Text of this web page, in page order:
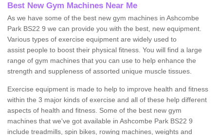
Best New Gym Machines Near Me
As we have some of the best new gym machines in Ashcombe
Park BS22 9 we can provide you with the best, new equipment.
Various types of exercise equipment are widely used to
assist people to boost their physical fitness. You will find a large
range of gym machines that you can use to help enhance the
strength and suppleness of assorted unique muscle tissues.
Exercise equipment is made to help to improve health and fitness
within the 3 major kinds of exercise and all of these help different
aspects of health and fitness. Some of the best new gym
machines that we've got available in Ashcombe Park BS22 9
include treadmills, spin bikes, rowing machines, weights and